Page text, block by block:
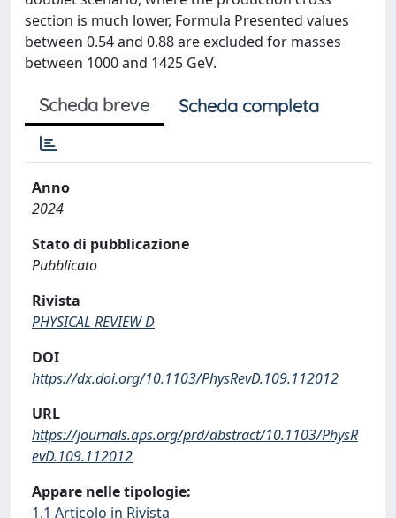
section is much lower, Formula Presented values
between 0.54 and 0.88 are excluded for masses
between 1000 and 1425 GeV.
Scheda breve Scheda completa
Anno
2024
Stato di pubblicazione
Pubblicato
Rivista
PHYSICAL REVIEW D
DOI
https://dx.doi.org/10.1103/PhysRevD.109.112012
URL
https://journals.aps.org/prd/abstract/10.1103/PhysR
evD.109.112012
Appare nelle tipologie:
1.1 Articolo in Rivista